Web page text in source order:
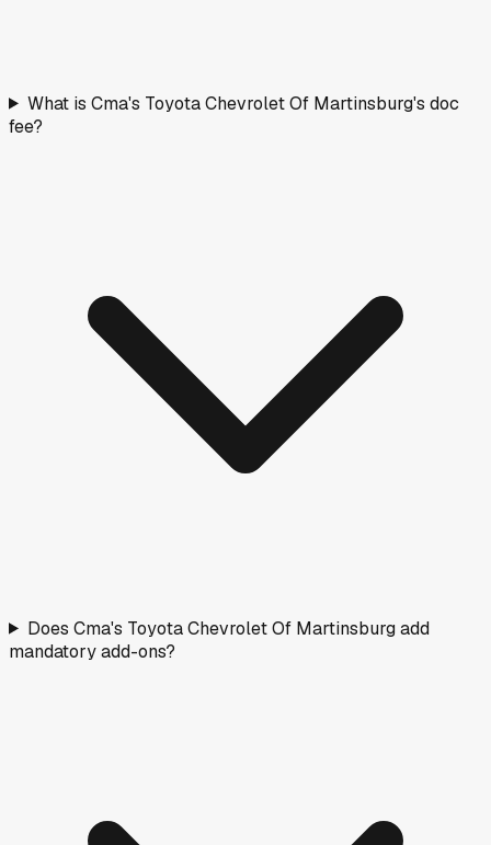
What is Cma's Toyota Chevrolet Of Martinsburg's doc
fee?
Does Cma's Toyota Chevrolet Of Martinsburg add
mandatory add-ons?